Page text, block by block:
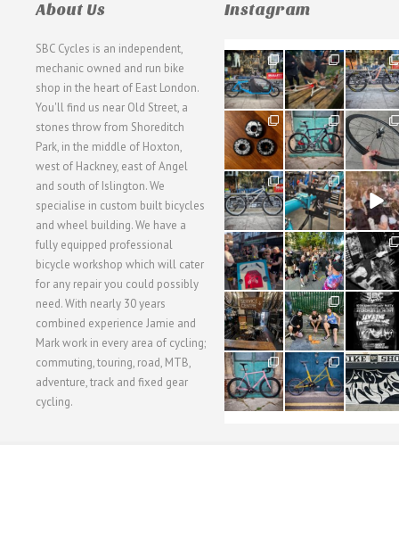
About Us
SBC Cycles is an independent,
mechanic owned and run bike
shop in the heart of East London.
You'll find us near Old Street, a
stones throw from Shoreditch
Park, in the middle of Hoxton,
west of Hackney, east of Angel
and south of Islington. We
specialise in custom built bicycles
and wheel building. We have a
fully equipped professional
bicycle workshop which will cater
for any repair you could possibly
need. With nearly 30 years
combined experience Jamie and
Mark work in every area of cycling;
commuting, touring, road, MTB,
adventure, track and fixed gear
cycling.
Instagram
21
0
190
9
26
0
31
2
59
2
26
0
28
3
24
1
48
5
40
1
22
0
61
0
62
1
61
1
31
2
51
1
54
1
118
8